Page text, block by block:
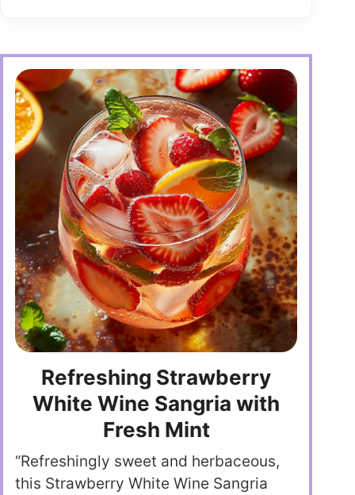
Refreshing Strawberry
White Wine Sangria with
Fresh Mint
“Refreshingly sweet and herbaceous,
this Strawberry White Wine Sangria